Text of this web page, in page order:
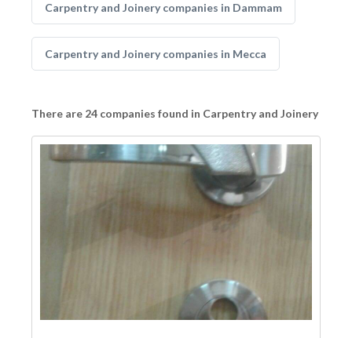
Carpentry and Joinery companies in Dammam
Carpentry and Joinery companies in Mecca
There are 24 companies found in Carpentry and Joinery